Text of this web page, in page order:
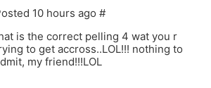
10 hours ago #
is the correct pelling 4 wat you r
to get accross..LOL!!! nothing to
my friend!!!LOL